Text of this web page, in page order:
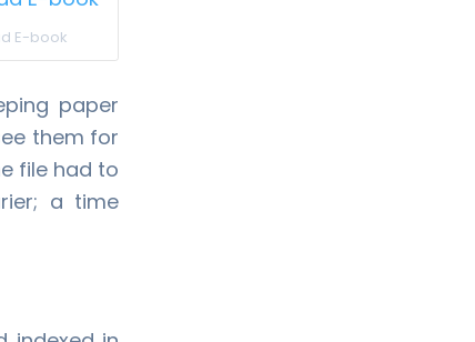
E-book
paper
them for
file had to
a time